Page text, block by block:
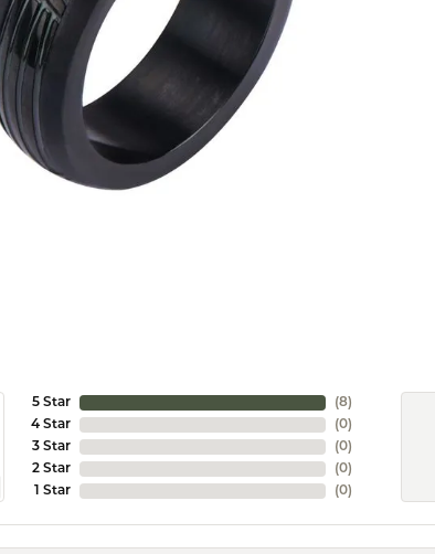
5 Star
4 Star
3 Star
2 Star
1 Star
(8)
(0)
(0)
(0)
(0)